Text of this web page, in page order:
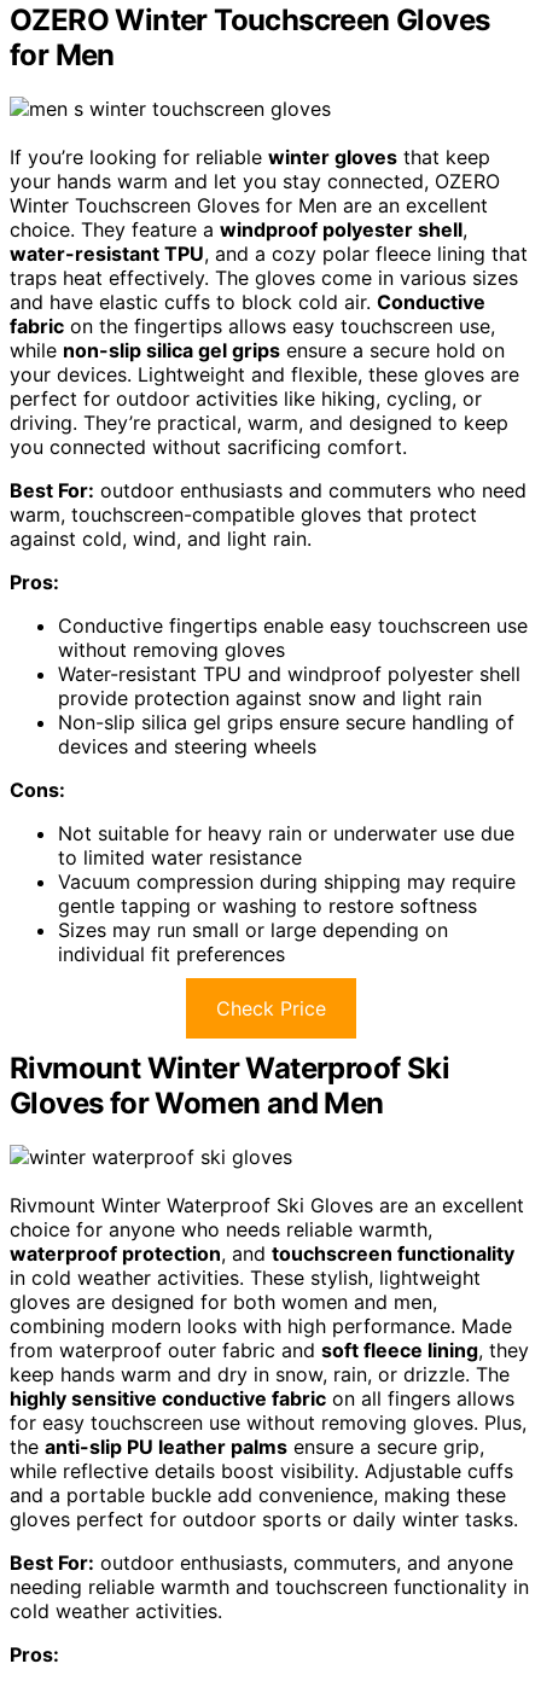
OZERO Winter Touchscreen Gloves
for Men
If you’re looking for reliable winter gloves that keep
your hands warm and let you stay connected, OZERO
Winter Touchscreen Gloves for Men are an excellent
choice. They feature a windproof polyester shell,
water-resistant TPU, and a cozy polar fleece lining that
traps heat effectively. The gloves come in various sizes
and have elastic cuffs to block cold air. Conductive
fabric on the fingertips allows easy touchscreen use,
while non-slip silica gel grips ensure a secure hold on
your devices. Lightweight and flexible, these gloves are
perfect for outdoor activities like hiking, cycling, or
driving. They’re practical, warm, and designed to keep
you connected without sacrificing comfort.
Best For: outdoor enthusiasts and commuters who need
warm, touchscreen-compatible gloves that protect
against cold, wind, and light rain.
Pros:
Conductive fingertips enable easy touchscreen use
without removing gloves
Water-resistant TPU and windproof polyester shell
provide protection against snow and light rain
Non-slip silica gel grips ensure secure handling of
devices and steering wheels
Cons:
Not suitable for heavy rain or underwater use due
to limited water resistance
Vacuum compression during shipping may require
gentle tapping or washing to restore softness
Sizes may run small or large depending on
individual fit preferences
Check Price
Rivmount Winter Waterproof Ski
Gloves for Women and Men
Rivmount Winter Waterproof Ski Gloves are an excellent
choice for anyone who needs reliable warmth,
waterproof protection, and touchscreen functionality
in cold weather activities. These stylish, lightweight
gloves are designed for both women and men,
combining modern looks with high performance. Made
from waterproof outer fabric and soft fleece lining, they
keep hands warm and dry in snow, rain, or drizzle. The
highly sensitive conductive fabric on all fingers allows
for easy touchscreen use without removing gloves. Plus,
the anti-slip PU leather palms ensure a secure grip,
while reflective details boost visibility. Adjustable cuffs
and a portable buckle add convenience, making these
gloves perfect for outdoor sports or daily winter tasks.
Best For: outdoor enthusiasts, commuters, and anyone
needing reliable warmth and touchscreen functionality in
cold weather activities.
Pros: